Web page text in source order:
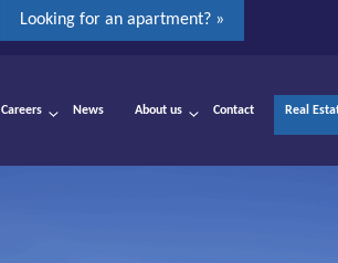
Looking for an apartment? »
Careers News About us Contact Real